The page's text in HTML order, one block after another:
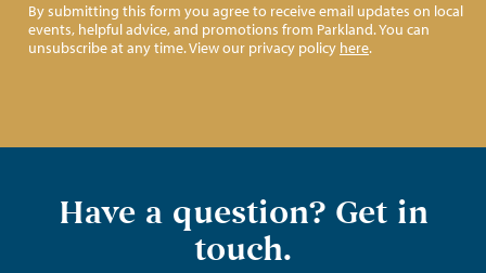
By submitting this form you agree to receive email updates on local
events, helpful advice, and promotions from Parkland. You can
unsubscribe at any time. View our privacy policy here.
Have a question? Get in
touch.